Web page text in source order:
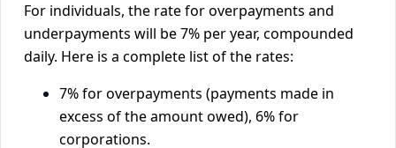
For individuals, the rate for overpayments and
underpayments will be 7% per year, compounded
daily. Here is a complete list of the rates:
7% for overpayments (payments made in
excess of the amount owed), 6% for
corporations.